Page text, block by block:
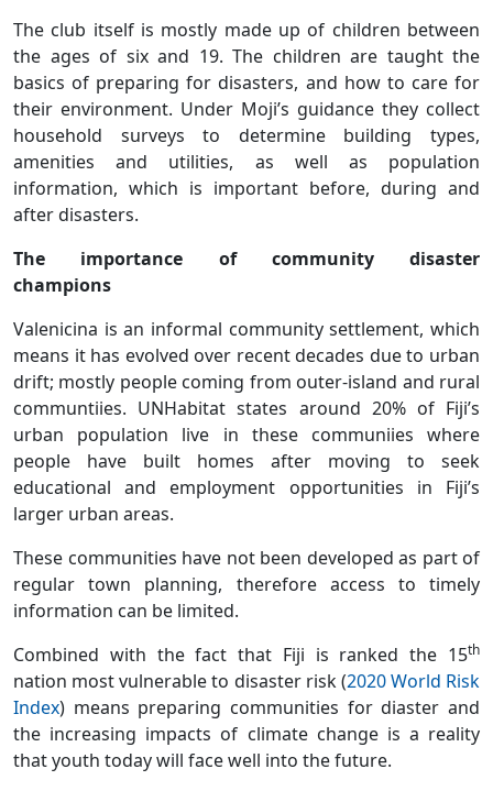
The club itself is mostly made up of children between
the ages of six and 19. The children are taught the
basics of preparing for disasters, and how to care for
their environment. Under Moji’s guidance they collect
household surveys to determine building types,
amenities and utilities, as well as population
information, which is important before, during and
after disasters.
The importance of community disaster
champions
Valenicina is an informal community settlement, which
means it has evolved over recent decades due to urban
drift; mostly people coming from outer-island and rural
communtiies. UNHabitat states around 20% of Fiji’s
urban population live in these communiies where
people have built homes after moving to seek
educational and employment opportunities in Fiji’s
larger urban areas.
These communities have not been developed as part of
regular town planning, therefore access to timely
information can be limited.
Combined with the fact that Fiji is ranked the 15th
nation most vulnerable to disaster risk (2020 World Risk
Index) means preparing communities for diaster and
the increasing impacts of climate change is a reality
that youth today will face well into the future.